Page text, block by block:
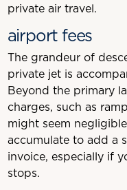
private air travel.
airport fees
The grandeur of
private jet is
Beyond the primary
charges, such as
might seem
accumulate to add a
invoice, especially if
stops.